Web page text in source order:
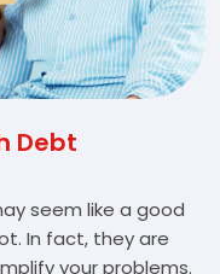
Debt
seem like a good
In fact, they are
your problems.